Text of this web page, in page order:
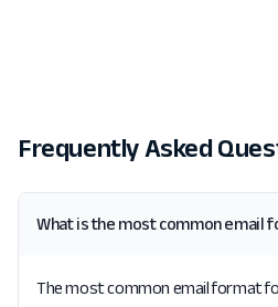
Frequently Asked
What is the most common email
The most common email format